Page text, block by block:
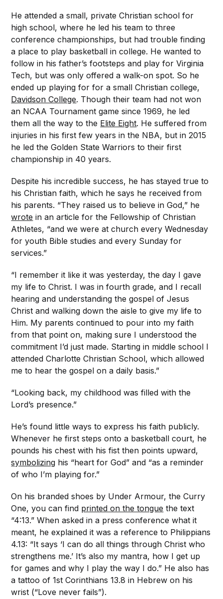
He attended a small, private Christian school for
high school, where he led his team to three
conference championships, but had trouble finding
a place to play basketball in college. He wanted to
follow in his father’s footsteps and play for Virginia
Tech, but was only offered a walk-on spot. So he
ended up playing for for a small Christian college,
Davidson College. Though their team had not won
an NCAA Tournament game since 1969, he led
them all the way to the Elite Eight. He suffered from
injuries in his first few years in the NBA, but in 2015
he led the Golden State Warriors to their first
championship in 40 years.
Despite his incredible success, he has stayed true to
his Christian faith, which he says he received from
his parents. “They raised us to believe in God,” he
wrote in an article for the Fellowship of Christian
Athletes, “and we were at church every Wednesday
for youth Bible studies and every Sunday for
services.”
“I remember it like it was yesterday, the day I gave
my life to Christ. I was in fourth grade, and I recall
hearing and understanding the gospel of Jesus
Christ and walking down the aisle to give my life to
Him. My parents continued to pour into my faith
from that point on, making sure I understood the
commitment I’d just made. Starting in middle school I
attended Charlotte Christian School, which allowed
me to hear the gospel on a daily basis.”
“Looking back, my childhood was filled with the
Lord’s presence.”
He’s found little ways to express his faith publicly.
Whenever he first steps onto a basketball court, he
pounds his chest with his fist then points upward,
symbolizing his “heart for God” and “as a reminder
of who I’m playing for.”
On his branded shoes by Under Armour, the Curry
One, you can find printed on the tongue the text
“4:13.” When asked in a press conference what it
meant, he explained it was a reference to Philippians
4.13: “It says ‘I can do all things through Christ who
strengthens me.’ It’s also my mantra, how I get up
for games and why I play the way I do.” He also has
a tattoo of 1st Corinthians 13.8 in Hebrew on his
wrist (“Love never fails”).